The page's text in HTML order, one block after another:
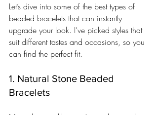
Let’s dive into some of the best types of
beaded bracelets that can instantly
upgrade your look. I’ve picked styles that
suit different tastes and occasions, so you
can find the perfect fit.
1. Natural Stone Beaded
Bracelets